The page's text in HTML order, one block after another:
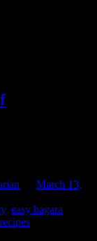
March 13,
, easy bagara